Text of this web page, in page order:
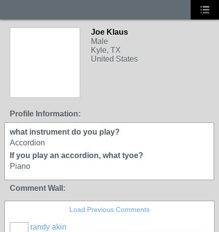
Joe Klaus
Male
Kyle, TX
United States
Profile Information:
what instrument do you play?
Accordion
If you play an accordion, what tyoe?
Piano
Comment Wall:
Load Previous Comments
randy akin